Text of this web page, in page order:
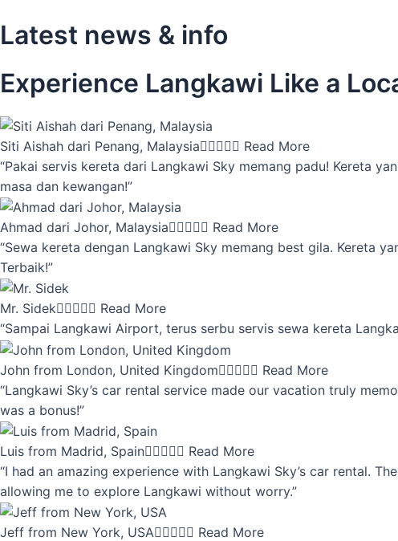
Latest news & info
Experience Langkawi Like a
Siti Aishah dari Penang, Malaysia Read More
“Pakai servis kereta dari Langkawi Sky memang padu! Kereta
masa dan kewangan!”
Ahmad dari Johor, Malaysia Read More
“Sewa kereta dengan Langkawi Sky memang best gila. Kereta
Terbaik!”
Mr. Sidek Read More
“Sampai Langkawi Airport, terus serbu servis sewa kereta
John from London, United Kingdom Read More
“Langkawi Sky’s car rental service made our vacation truly
was a bonus!”
Luis from Madrid, Spain Read More
“I had an amazing experience with Langkawi Sky’s car rental.
allowing me to explore Langkawi without worry.”
Jeff from New York, USA Read More